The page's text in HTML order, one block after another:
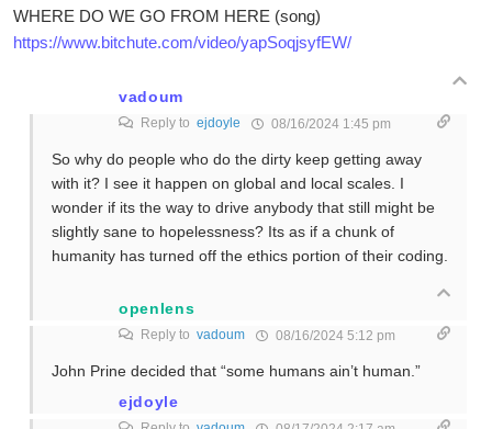
WHERE DO WE GO FROM HERE (song)
https://www.bitchute.com/video/yapSoqjsyfEW/
vadoum
Reply to ejdoyle 08/16/2024 1:45 pm
So why do people who do the dirty keep getting away
with it? I see it happen on global and local scales. I
wonder if its the way to drive anybody that still might be
slightly sane to hopelessness? Its as if a chunk of
humanity has turned off the ethics portion of their coding.
openlens
Reply to vadoum 08/16/2024 5:12 pm
John Prine decided that “some humans ain’t human.”
ejdoyle